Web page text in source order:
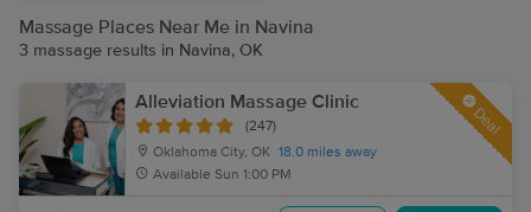
Massage Places Near Me in Navina
3 massage results in Navina, OK
Alleviation Massage Clinic
(247)
Oklahoma City, OK 18.0 miles away
Available Sun 1:00 PM
Deal